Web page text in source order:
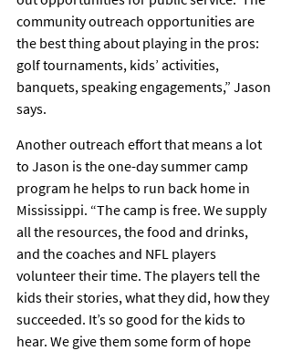
community outreach opportunities are
the best thing about playing in the pros:
golf tournaments, kids’ activities,
banquets, speaking engagements,” Jason
says.
Another outreach effort that means a lot
to Jason is the one-day summer camp
program he helps to run back home in
Mississippi. “The camp is free. We supply
all the resources, the food and drinks,
and the coaches and NFL players
volunteer their time. The players tell the
kids their stories, what they did, how they
succeeded. It’s so good for the kids to
hear. We give them some form of hope